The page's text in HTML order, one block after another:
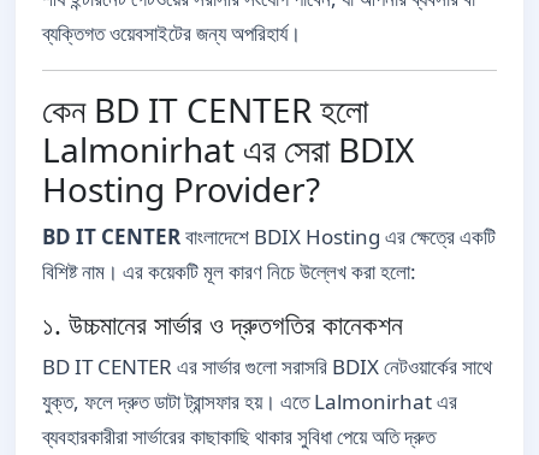
ব্যক্তিগত ওয়েবসাইটের জন্য অপরিহার্য।
কেন BD IT CENTER হলো
Lalmonirhat এর সেরা BDIX
Hosting Provider?
BD IT CENTERবাংলাদেশে BDIX Hosting এর ক্ষেত্রে একটি
বিশিষ্ট নাম। এর কয়েকটি মূল কারণ নিচে উল্লেখ করা হলো:
১. উচ্চমানের সার্ভার ও দ্রুতগতির কানেকশন
BD IT CENTER এর সার্ভার গুলো সরাসরি BDIX নেটওয়ার্কের সাথে
যুক্ত, ফলে দ্রুত ডাটা ট্রান্সফার হয়। এতে Lalmonirhat এর
ব্যবহারকারীরা সার্ভারের কাছাকাছি থাকার সুবিধা পেয়ে অতি দ্রুত